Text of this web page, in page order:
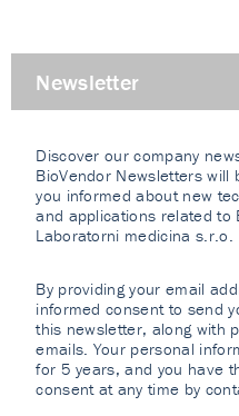
Newsletter
Discover our company
BioVendor Newsletters will
you informed about new
and applications related to
Laboratorni medicina s.r.o.
By providing your email
informed consent to send
this newsletter, along with
emails. Your personal
for 5 years, and you have
consent at any time by